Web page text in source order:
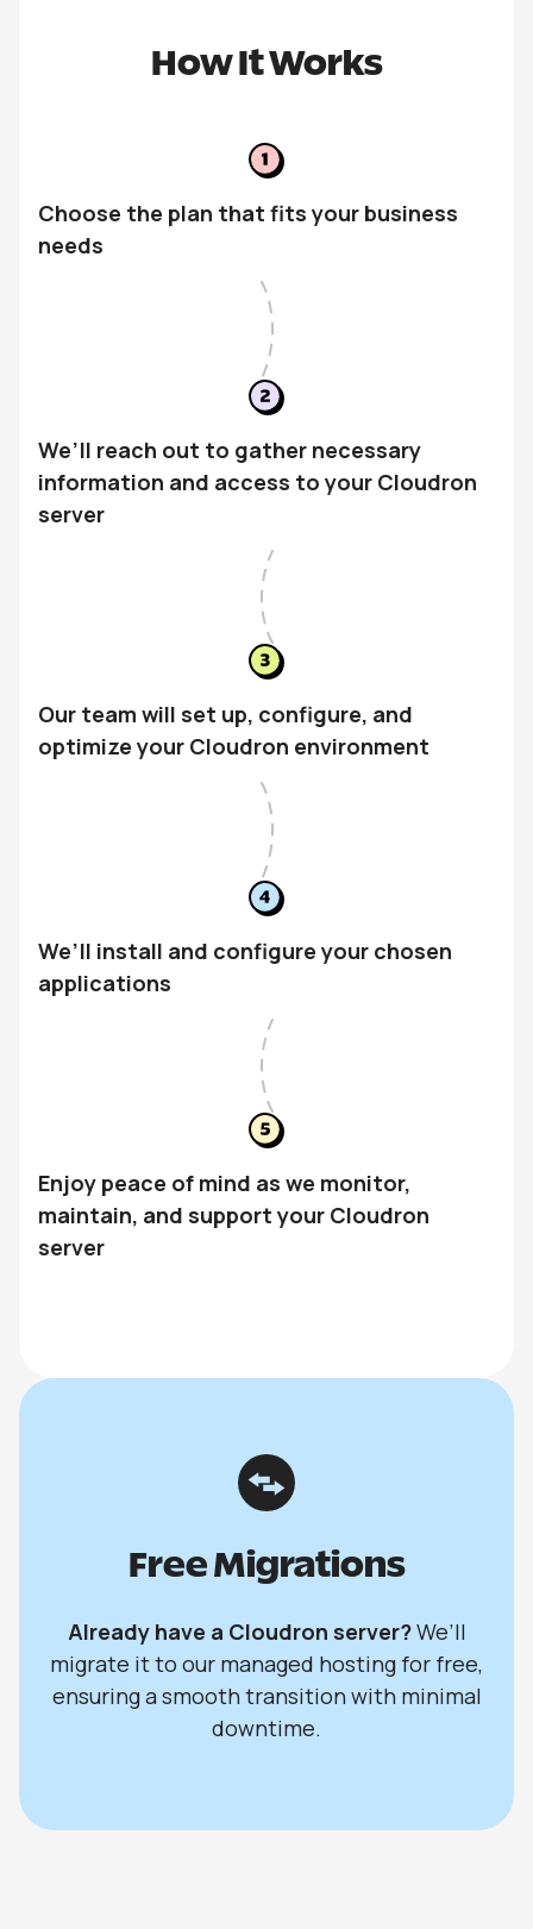
How It Works
Choose the plan that fits your business
needs
We’ll reach out to gather necessary
information and access to your Cloudron
server
Our team will set up, configure, and
optimize your Cloudron environment
We’ll install and configure your chosen
applications
Enjoy peace of mind as we monitor,
maintain, and support your Cloudron
server
Free Migrations
Already have a Cloudron server?We’ll
migrate it to our managed hosting for free,
ensuring a smooth transition with minimal
downtime.